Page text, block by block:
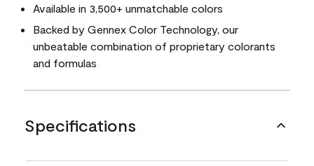
Available in 3,500+ unmatchable colors
Backed by Gennex Color Technology, our
unbeatable combination of proprietary colorants
and formulas
Specifications